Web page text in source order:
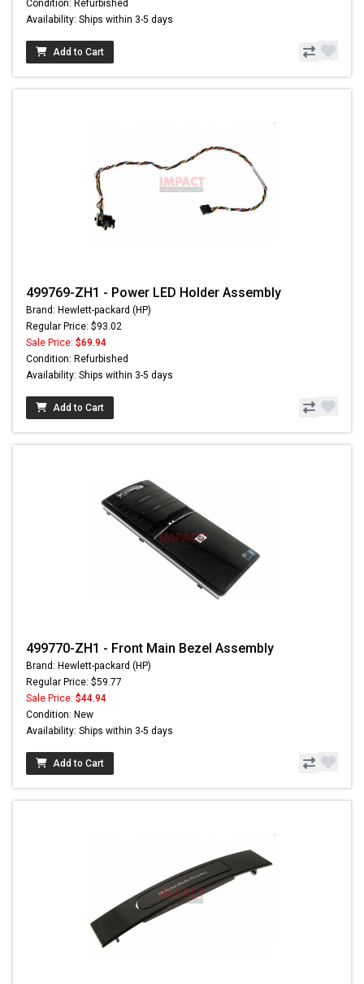
Condition: Refurbished
Availability: Ships within 3-5 days
Add to Cart
499769-ZH1 - Power LED Holder Assembly
Brand: Hewlett-packard (HP)
Regular Price: $93.02
Sale Price: $69.94
Condition: Refurbished
Availability: Ships within 3-5 days
Add to Cart
499770-ZH1 - Front Main Bezel Assembly
Brand: Hewlett-packard (HP)
Regular Price: $59.77
Sale Price: $44.94
Condition: New
Availability: Ships within 3-5 days
Add to Cart